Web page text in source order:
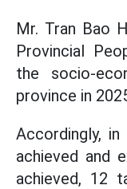
Mr. Tran Bao
Provincial
the socio-
province in
Accordingly,
achieved and
achieved, 12